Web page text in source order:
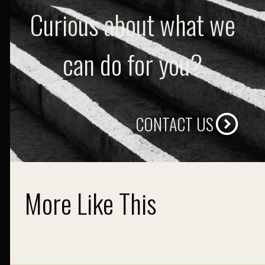
Curious about what we
can do for you?
CONTACT US
More Like This